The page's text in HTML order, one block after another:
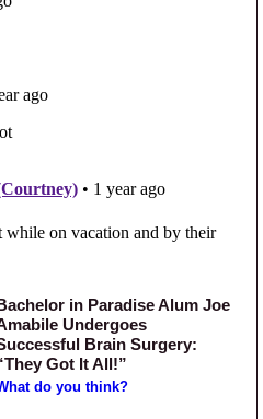
in Paradise Alum Joe
Undergoes
Brain Surgery:
Got It All!”
do you think?